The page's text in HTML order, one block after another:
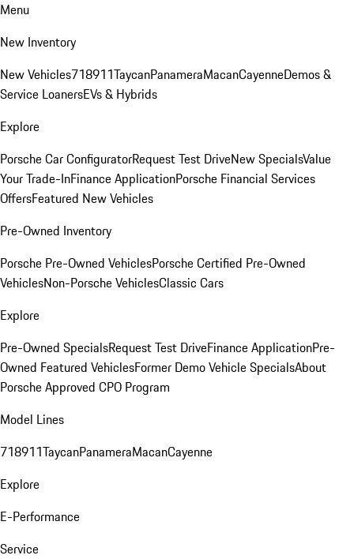
Menu
New Inventory
New Vehicles718911TaycanPanameraMacanCayenneDemos &
Service LoanersEVs & Hybrids
Explore
Porsche Car ConfiguratorRequest Test DriveNew SpecialsValue
Your Trade-InFinance ApplicationPorsche Financial Services
OffersFeatured New Vehicles
Pre-Owned Inventory
Porsche Pre-Owned VehiclesPorsche Certified Pre-Owned
VehiclesNon-Porsche VehiclesClassic Cars
Explore
Pre-Owned SpecialsRequest Test DriveFinance ApplicationPre-
Owned Featured VehiclesFormer Demo Vehicle SpecialsAbout
Porsche Approved CPO Program
Model Lines
718911TaycanPanameraMacanCayenne
Explore
E-Performance
Service